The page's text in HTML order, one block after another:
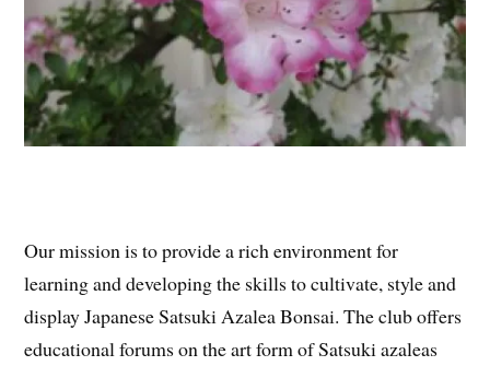
Our mission is to provide a rich environment for
learning and developing the skills to cultivate, style and
display Japanese Satsuki Azalea Bonsai. The club offers
educational forums on the art form of Satsuki azaleas